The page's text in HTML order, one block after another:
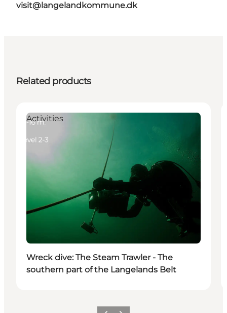
visit@langelandkommune.dk
Related products
Activities
Wreck dive: The Steam Trawler - The
southern part of the Langelands Belt